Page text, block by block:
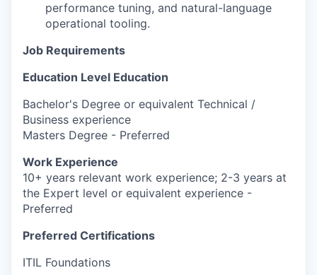
performance tuning, and natural-language
operational tooling.
Job Requirements
Education Level Education
Bachelor's Degree or equivalent Technical /
Business experience
Masters Degree - Preferred
Work Experience
10+ years relevant work experience; 2-3 years at
the Expert level or equivalent experience -
Preferred
Preferred Certifications
ITIL Foundations